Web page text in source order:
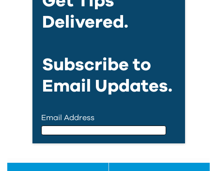
Delivered.
Subscribe to
Email Updates.
Email Address